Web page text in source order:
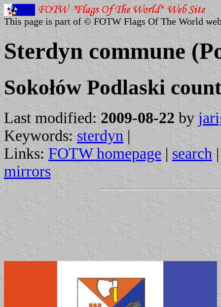
This page is part of © FOTW Flags Of The World
Sterdyn commune
Sokołów Podlaski
Last modified: 2009-08-22 by
Keywords: sterdyn |
Links: FOTW homepage | search
mirrors